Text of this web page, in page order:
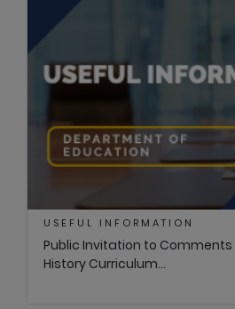
USEFUL INFORMATION
Public Invitation to Comments
History Curriculum...